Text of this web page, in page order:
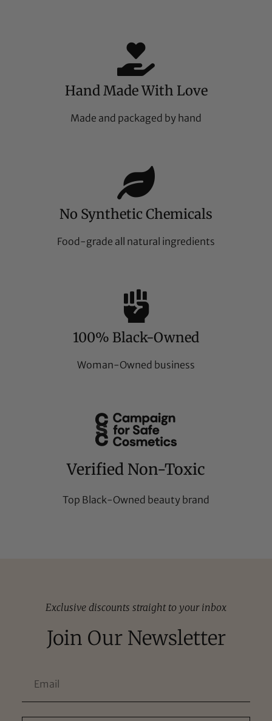
Hand Made With Love
Made and packaged by hand
No Synthetic Chemicals
Food-grade all natural ingredients
100% Black-Owned
Woman-Owned business
Verified Non-Toxic
Top Black-Owned beauty brand
Exclusive discounts straight to your inbox
Join Our Newsletter